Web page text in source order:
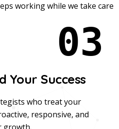
working while we take care
03
Your Success
who treat your
responsive, and